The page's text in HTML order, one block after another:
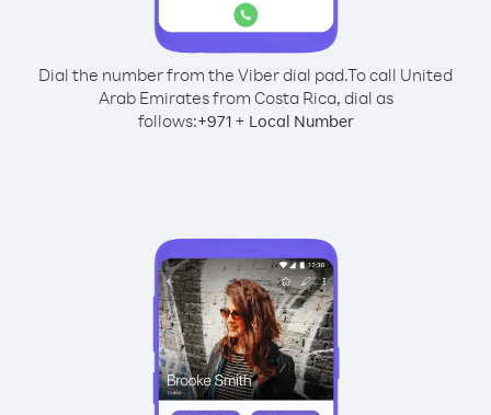
Dial the number from the Viber dial pad.To call United
Arab Emirates from Costa Rica, dial as
follows:+971+ Local Number